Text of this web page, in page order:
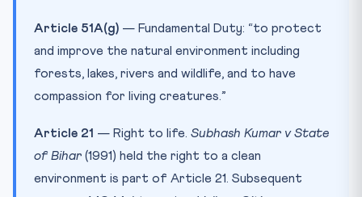
Article 51A(g) — Fundamental Duty: “to protect
and improve the natural environment including
forests, lakes, rivers and wildlife, and to have
compassion for living creatures.”
Article 21 — Right to life. Subhash Kumar v State
of Bihar (1991) held the right to a clean
environment is part of Article 21. Subsequent